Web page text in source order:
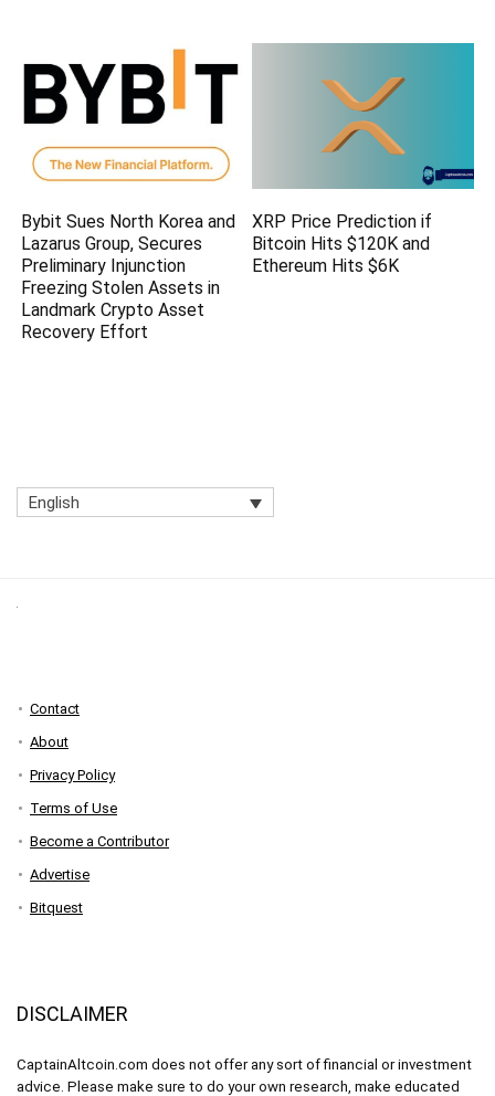
Bybit Sues North Korea and
Lazarus Group, Secures
Preliminary Injunction
Freezing Stolen Assets in
Landmark Crypto Asset
Recovery Effort
XRP Price Prediction if
Bitcoin Hits $120K and
Ethereum Hits $6K
English
Contact
About
Privacy Policy
Terms of Use
Become a Contributor
Advertise
Bitquest
DISCLAIMER
CaptainAltcoin.com does not offer any sort of financial or investment
advice. Please make sure to do your own research, make educated